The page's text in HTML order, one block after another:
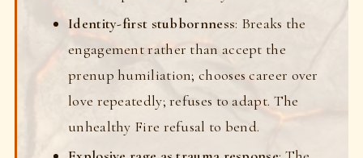
Identity-first stubbornness: Breaks the
engagement rather than accept the
prenup humiliation; chooses career over
love repeatedly; refuses to adapt. The
unhealthy Fire refusal to bend.